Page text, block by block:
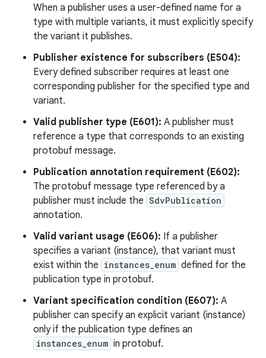
When a publisher uses a user-defined name for a
type with multiple variants, it must explicitly specify
the variant it publishes.
Publisher existence for subscribers (E504):
Every defined subscriber requires at least one
corresponding publisher for the specified type and
variant.
Valid publisher type (E601): A publisher must
reference a type that corresponds to an existing
protobuf message.
Publication annotation requirement (E602):
The protobuf message type referenced by a
publisher must include the SdvPublication
annotation.
Valid variant usage (E606): If a publisher
specifies a variant (instance), that variant must
exist within the instances_enum defined for the
publication type in protobuf.
Variant specification condition (E607): A
publisher can specify an explicit variant (instance)
only if the publication type defines an
instances_enum in protobuf.